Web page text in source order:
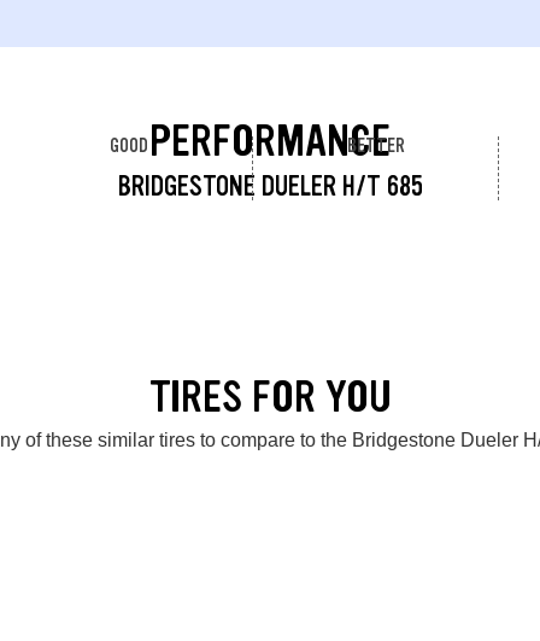
PERFORMANCE
BRIDGESTONE DUELER H/T 685
GOOD BETTER
TIRES FOR YOU
of these similar tires to compare to the Bridgestone Dueler